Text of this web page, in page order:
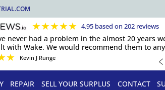
★★★★★ 4.95 based on 202 reviews
never had a problem in the almost 20 years
with Wake. We would recommend them to
★ Kevin J Runge ﹤
REPAIR SELL YOUR SURPLUS CONTACT